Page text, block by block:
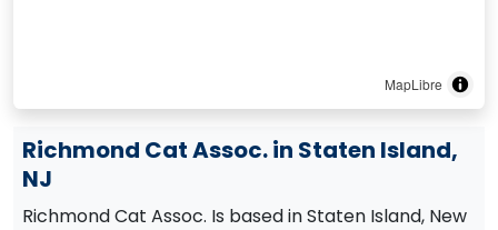
MapLibre
Richmond Cat Assoc. in Staten Island,
NJ
Richmond Cat Assoc. Is based in Staten Island, New